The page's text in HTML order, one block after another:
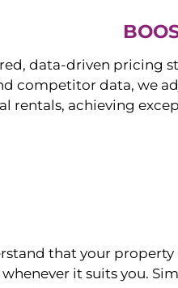
data-driven pricing
competitor data, we
rentals, achieving
that your property
it suits you.